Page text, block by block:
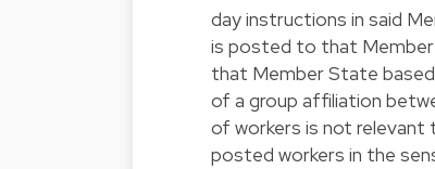
day instructions in said
is posted to that
that Member State
of a group affiliation
of workers is not relevant
posted workers in the